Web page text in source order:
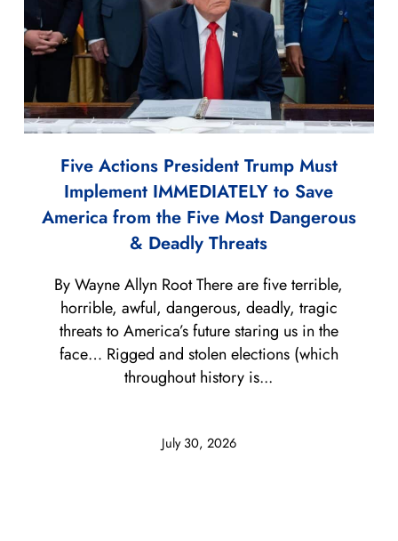
Five Actions President Trump Must
Implement IMMEDIATELY to Save
America from the Five Most Dangerous
& Deadly Threats
July 30, 2026
By Wayne Allyn Root There are five terrible,
horrible, awful, dangerous, deadly, tragic
threats to America’s future staring us in the
face… Rigged and stolen elections (which
throughout history is...